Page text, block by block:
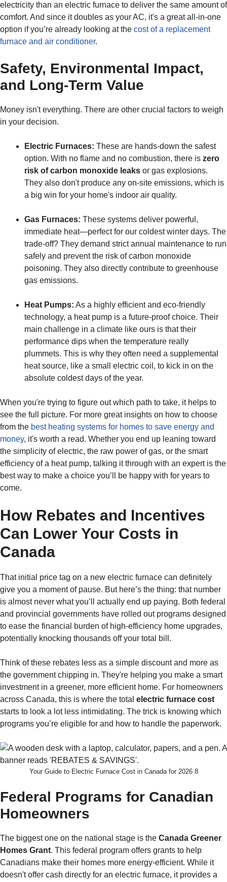
electricity than an electric furnace to deliver the same amount of
comfort. And since it doubles as your AC, it's a great all-in-one
option if you’re already looking at the cost of a replacement
furnace and air conditioner.
Safety, Environmental Impact,
and Long-Term Value
Money isn't everything. There are other crucial factors to weigh
in your decision.
Electric Furnaces: These are hands-down the safest
option. With no flame and no combustion, there is zero
risk of carbon monoxide leaks or gas explosions.
They also don't produce any on-site emissions, which is
a big win for your home's indoor air quality.
Gas Furnaces: These systems deliver powerful,
immediate heat—perfect for our coldest winter days. The
trade-off? They demand strict annual maintenance to run
safely and prevent the risk of carbon monoxide
poisoning. They also directly contribute to greenhouse
gas emissions.
Heat Pumps: As a highly efficient and eco-friendly
technology, a heat pump is a future-proof choice. Their
main challenge in a climate like ours is that their
performance dips when the temperature really
plummets. This is why they often need a supplemental
heat source, like a small electric coil, to kick in on the
absolute coldest days of the year.
When you're trying to figure out which path to take, it helps to
see the full picture. For more great insights on how to choose
from the best heating systems for homes to save energy and
money, it's worth a read. Whether you end up leaning toward
the simplicity of electric, the raw power of gas, or the smart
efficiency of a heat pump, talking it through with an expert is the
best way to make a choice you’ll be happy with for years to
come.
How Rebates and Incentives
Can Lower Your Costs in
Canada
That initial price tag on a new electric furnace can definitely
give you a moment of pause. But here’s the thing: that number
is almost never what you’ll actually end up paying. Both federal
and provincial governments have rolled out programs designed
to ease the financial burden of high-efficiency home upgrades,
potentially knocking thousands off your total bill.
Think of these rebates less as a simple discount and more as
the government chipping in. They're helping you make a smart
investment in a greener, more efficient home. For homeowners
across Canada, this is where the total electric furnace cost
starts to look a lot less intimidating. The trick is knowing which
programs you’re eligible for and how to handle the paperwork.
Your Guide to Electric Furnace Cost in Canada for 2026 8
Federal Programs for Canadian
Homeowners
The biggest one on the national stage is the Canada Greener
Homes Grant. This federal program offers grants to help
Canadians make their homes more energy-efficient. While it
doesn't offer cash directly for an electric furnace, it provides a